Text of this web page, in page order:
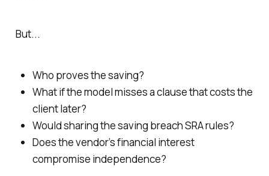
But...
Who proves the saving?
What if the model misses a clause that costs the
client later?
Would sharing the saving breach SRA rules?
Does the vendor’s financial interest
compromise independence?